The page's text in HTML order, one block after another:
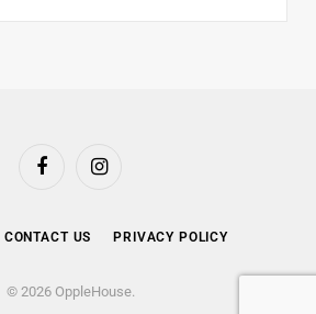
FacebookInstagram
CONTACT US PRIVACY POLICY
© 2026 OppleHouse.